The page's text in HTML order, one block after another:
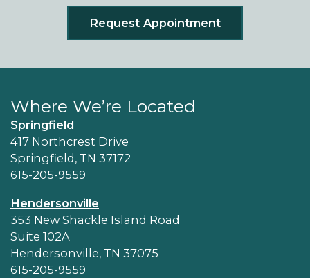
Request Appointment
Where We’re Located
Springfield
417 Northcrest Drive
Springfield, TN 37172
615-205-9559
Hendersonville
353 New Shackle Island Road
Suite 102A
Hendersonville, TN 37075
615-205-9559